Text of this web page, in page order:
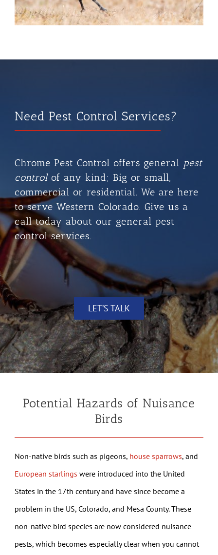
Need Pest Control Services?
Chrome Pest Control offers general pest
control of any kind; Big or small,
commercial or residential. We are here
to serve Western Colorado. Give us a
call today about our general pest
control services.
LET’S TALK
Potential Hazards of Nuisance
Birds
Non-native birds such as pigeons, house sparrows, and
European starlings were introduced into the United
States in the 17th century and have since become a
problem in the US, Colorado, and Mesa County. These
non-native bird species are now considered nuisance
pests, which becomes especially clear when you cannot